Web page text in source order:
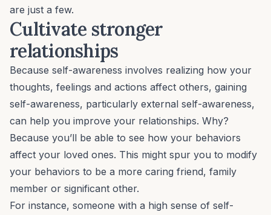
are just a few.
Cultivate stronger
relationships
Because self-awareness involves realizing how your
thoughts, feelings and actions affect others, gaining
self-awareness, particularly external self-awareness,
can help you improve your relationships. Why?
Because you’ll be able to see how your behaviors
affect your loved ones. This might spur you to modify
your behaviors to be a more caring friend, family
member or significant other.
For instance, someone with a high sense of self-